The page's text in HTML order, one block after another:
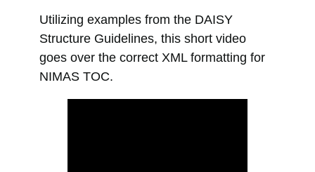
Utilizing examples from the DAISY
Structure Guidelines, this short video
goes over the correct XML formatting for
NIMAS TOC.